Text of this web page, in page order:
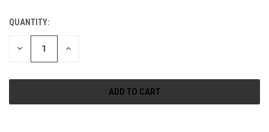
CURRENT
STOCK:
QUANTITY:
DECREASE INCREASE